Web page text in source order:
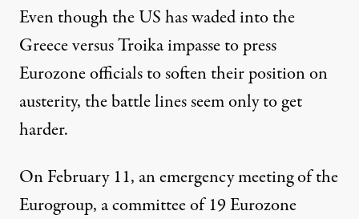
Even though the US has waded into the
Greece versus Troika impasse to press
Eurozone officials to soften their position on
austerity, the battle lines seem only to get
harder.
On February 11, an emergency meeting of the
Eurogroup, a committee of 19 Eurozone